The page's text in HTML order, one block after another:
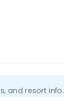
and resort info.